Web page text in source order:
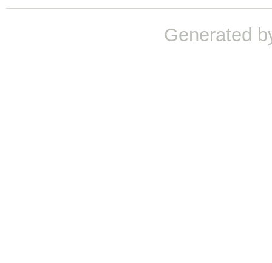
Generated